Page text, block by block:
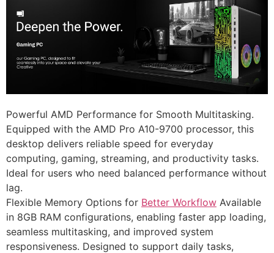
Powerful AMD Performance for Smooth Multitasking.
Equipped with the AMD Pro A10-9700 processor, this
desktop delivers reliable speed for everyday
computing, gaming, streaming, and productivity tasks.
Ideal for users who need balanced performance without
lag.
Flexible Memory Options for Better Workflow Available
in 8GB RAM configurations, enabling faster app loading,
seamless multitasking, and improved system
responsiveness. Designed to support daily tasks,